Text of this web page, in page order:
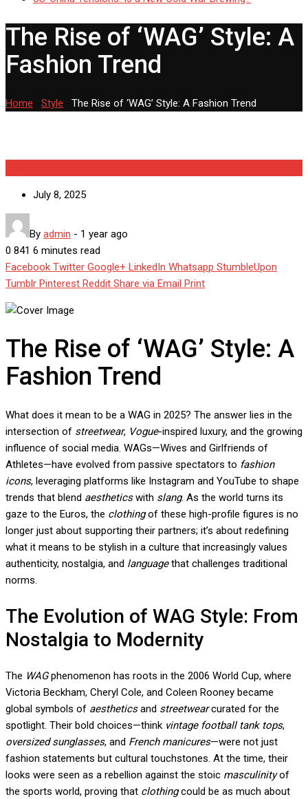
The Rise of ‘WAG’ Style: A
Fashion Trend
Home Style The Rise of ‘WAG’ Style: A Fashion Trend
July 8, 2025
By admin - 1 year ago
0 841 6 minutes read
Facebook Twitter Google+ LinkedIn Whatsapp StumbleUpon
Tumblr Pinterest Reddit Share via Email Print
The Rise of ‘WAG’ Style: A
Fashion Trend
What does it mean to be a WAG in 2025? The answer lies in the
intersection of streetwear, Vogue-inspired luxury, and the growing
influence of social media. WAGs—Wives and Girlfriends of
Athletes—have evolved from passive spectators to fashion
icons, leveraging platforms like Instagram and YouTube to shape
trends that blend aestheticswith slang. As the world turns its
gaze to the Euros, the clothingof these high-profile figures is no
longer just about supporting their partners; it’s about redefining
what it means to be stylish in a culture that increasingly values
authenticity, nostalgia, and languagethat challenges traditional
norms.
The Evolution of WAG Style: From
Nostalgia to Modernity
The WAGphenomenon has roots in the 2006 World Cup, where
Victoria Beckham, Cheryl Cole, and Coleen Rooney became
global symbols of aestheticsand streetwearcurated for the
spotlight. Their bold choices—think vintage football tank tops,
oversized sunglasses, and French manicures—were not just
fashion statements but cultural touchstones. At the time, their
looks were seen as a rebellion against the stoic masculinityof
the sports world, proving that clothingcould be as much about